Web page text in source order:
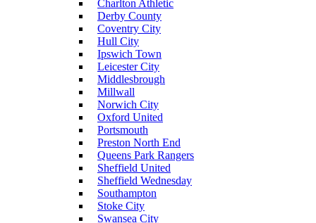
Charlton Athletic
Derby County
Coventry City
Hull City
Ipswich Town
Leicester City
Middlesbrough
Millwall
Norwich City
Oxford United
Portsmouth
Preston North End
Queens Park Rangers
Sheffield United
Sheffield Wednesday
Southampton
Stoke City
Swansea City